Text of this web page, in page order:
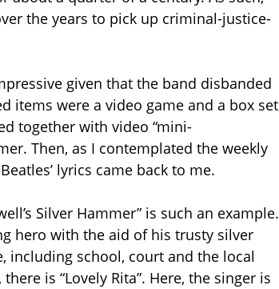
the years to pick up criminal-justice-
given that the band disbanded
items were a video game and a box set
together with video “mini-
Then, as I contemplated the weekly
lyrics came back to me.
Silver Hammer” is such an example.
hero with the aid of his trusty silver
including school, court and the local
is “Lovely Rita”. Here, the singer is